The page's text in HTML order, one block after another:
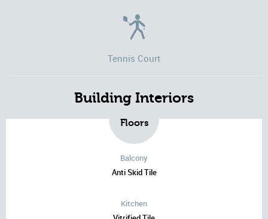
Tennis Court
Building Interiors
Floors
Balcony
Anti Skid Tile
Kitchen